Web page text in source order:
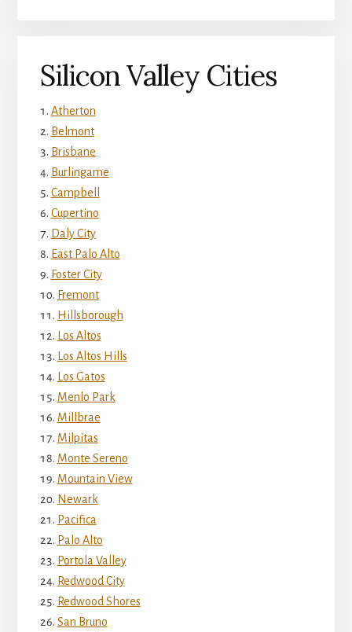
Silicon Valley Cities
Atherton
Belmont
Brisbane
Burlingame
Campbell
Cupertino
Daly City
East Palo Alto
Foster City
Fremont
Hillsborough
Los Altos
Los Altos Hills
Los Gatos
Menlo Park
Millbrae
Milpitas
Monte Sereno
Mountain View
Newark
Pacifica
Palo Alto
Portola Valley
Redwood City
Redwood Shores
San Bruno